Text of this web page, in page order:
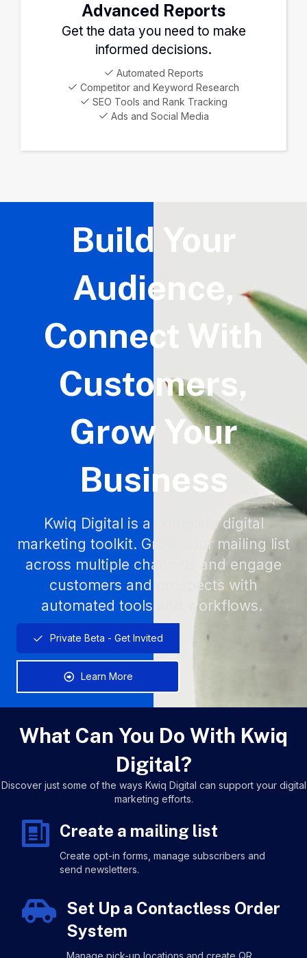
Advanced Reports
Get the data you need to make
informed decisions.
Automated Reports
Competitor and Keyword Research
SEO Tools and Rank Tracking
Ads and Social Media
Build Your
Audience,
Connect With
Customers,
Grow Your
Business
Kwiq Digital is a complete digital
marketing toolkit. Grow your mailing list
across multiple channels and engage
customers and prospects with
automated tools and workflows.
Private Beta - Get Invited
Learn More
What Can You Do With Kwiq
Digital?
Discover just some of the ways Kwiq Digital can support your digital
marketing efforts.
Create a mailing list
Create opt-in forms, manage subscribers and
send newsletters.
Set Up a Contactless Order
System
Manage pick-up locations and create QR